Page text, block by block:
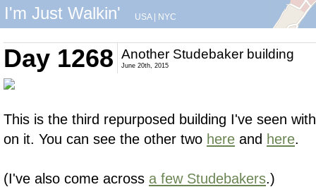
I'm Just Walkin' USA| NYC
Day 1268 Another Studebaker building
June 20th, 2015
This is the third repurposed building I've seen
on it. You can see the other two here and here.
(I've also come across a few Studebakers.)